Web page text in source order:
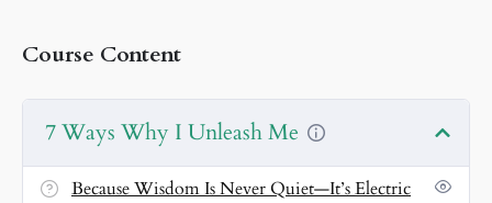
🎶9. Because Liberation Is a Celebration
Course Content
7 Ways Why I Unleash Me
Because Wisdom Is Never Quiet—It’s Electric